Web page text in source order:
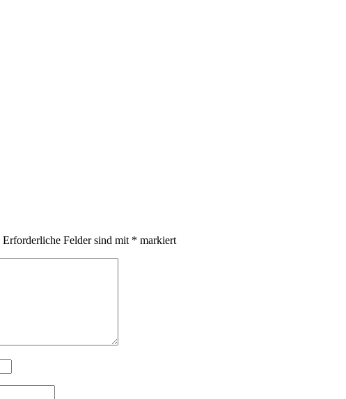
Erforderliche Felder sind mit * markiert